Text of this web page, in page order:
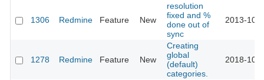
1306 Redmine Feature New
resolution
fixed and %
done out of
sync
2013-10-
1278 Redmine Feature New
Creating
global
(default)
categories.
2018-10-